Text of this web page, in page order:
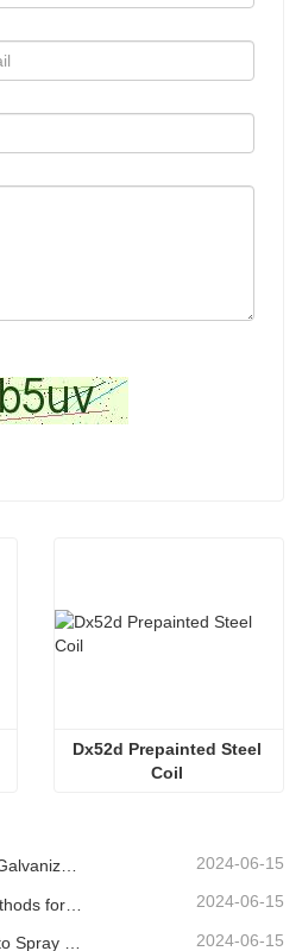
Dx52d Prepainted Steel
The Service Life of Hot-Dip Galvanized Plastic-Sprayed Guardrail can Reach over 30 Years 2024-06-15
2024-06-15
2024-06-15